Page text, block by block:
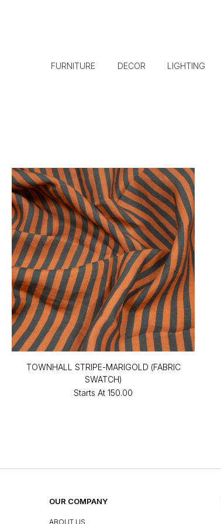
FURNITURE DECOR LIGHTING
TOWNHALL STRIPE-MARIGOLD (FABRIC
SWATCH)
Starts At ₹150.00
OUR COMPANY
ABOUT US